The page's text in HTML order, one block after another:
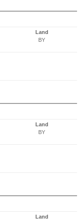
Land
BY
Land
BY
Land